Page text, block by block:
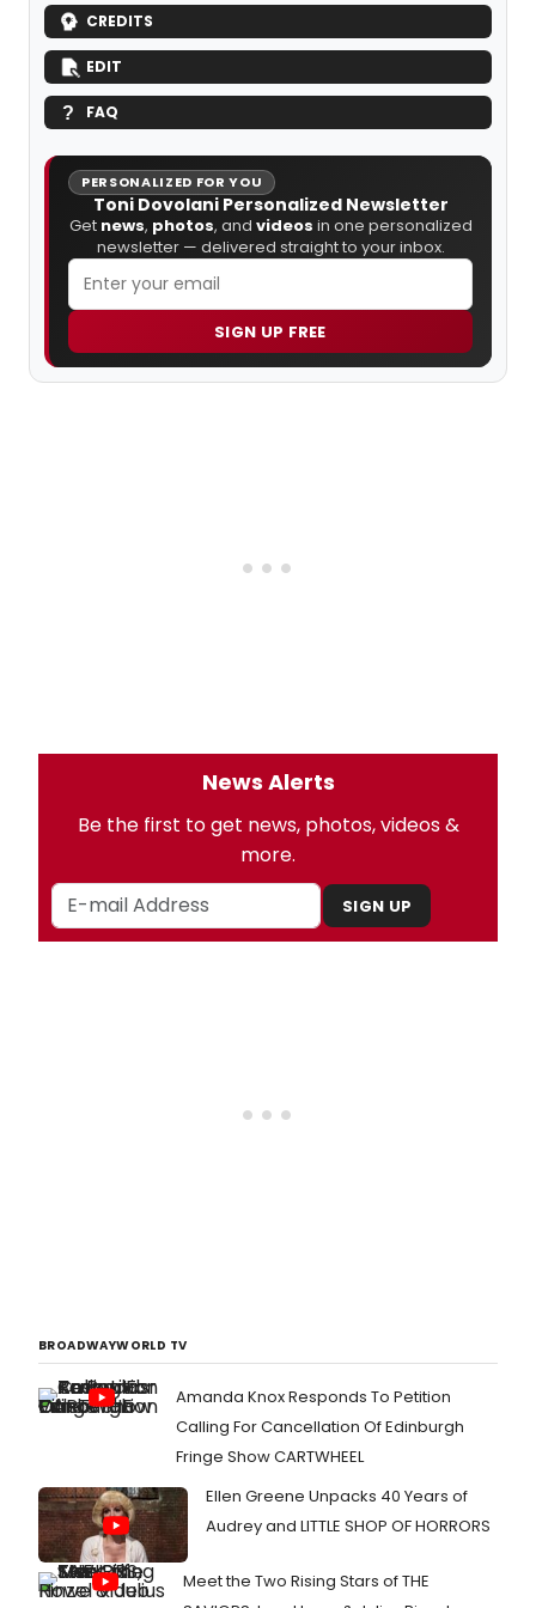
CREDITS
EDIT
FAQ
PERSONALIZED FOR YOU
Toni Dovolani Personalized Newsletter
Get news, photos, and videos in one personalized
newsletter — delivered straight to your inbox.
SIGN UP FREE
News Alerts
Be the first to get news, photos, videos &
more.
SIGN UP
BROADWAYWORLD TV
Amanda Knox Responds To Petition
Calling For Cancellation Of Edinburgh
Fringe Show CARTWHEEL
Ellen Greene Unpacks 40 Years of
Audrey and LITTLE SHOP OF HORRORS
Meet the Two Rising Stars of THE